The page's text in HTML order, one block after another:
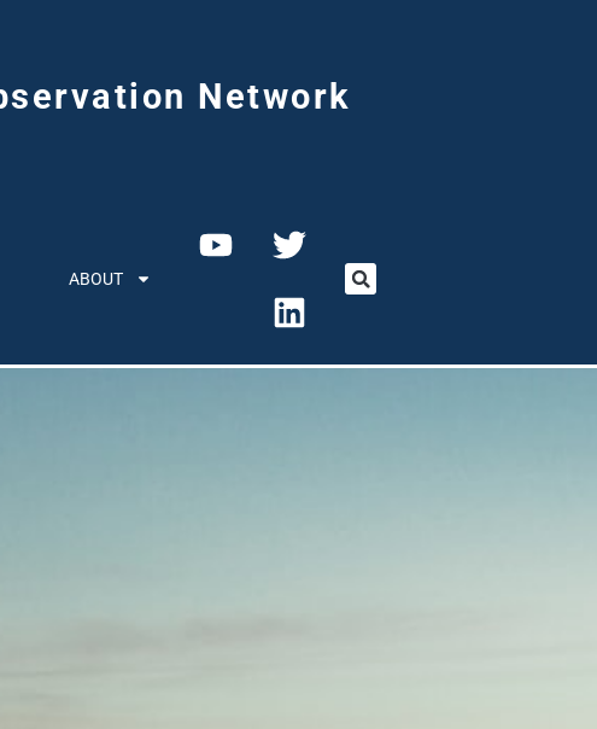
Network
ABOUT